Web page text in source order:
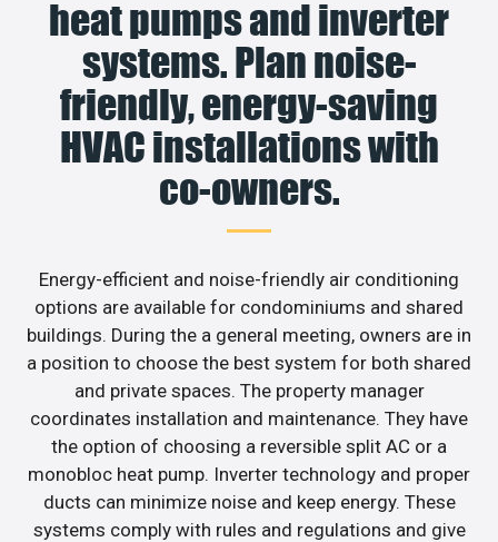
heat pumps and inverter
systems. Plan noise-
friendly, energy-saving
HVAC installations with
co-owners.
Energy-efficient and noise-friendly air conditioning
options are available for condominiums and shared
buildings. During the a general meeting, owners are in
a position to choose the best system for both shared
and private spaces. The property manager
coordinates installation and maintenance. They have
the option of choosing a reversible split AC or a
monobloc heat pump. Inverter technology and proper
ducts can minimize noise and keep energy. These
systems comply with rules and regulations and give